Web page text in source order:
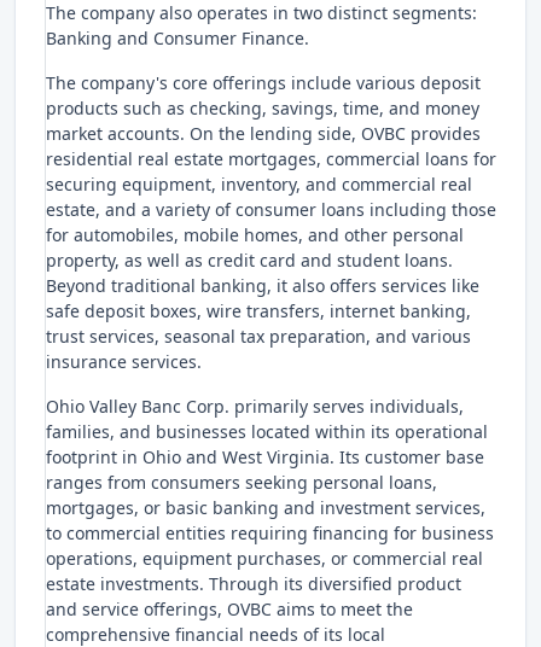
The company also operates in two distinct segments:
Banking and Consumer Finance.
The company's core offerings include various deposit
products such as checking, savings, time, and money
market accounts. On the lending side, OVBC provides
residential real estate mortgages, commercial loans for
securing equipment, inventory, and commercial real
estate, and a variety of consumer loans including those
for automobiles, mobile homes, and other personal
property, as well as credit card and student loans.
Beyond traditional banking, it also offers services like
safe deposit boxes, wire transfers, internet banking,
trust services, seasonal tax preparation, and various
insurance services.
Ohio Valley Banc Corp. primarily serves individuals,
families, and businesses located within its operational
footprint in Ohio and West Virginia. Its customer base
ranges from consumers seeking personal loans,
mortgages, or basic banking and investment services,
to commercial entities requiring financing for business
operations, equipment purchases, or commercial real
estate investments. Through its diversified product
and service offerings, OVBC aims to meet the
comprehensive financial needs of its local